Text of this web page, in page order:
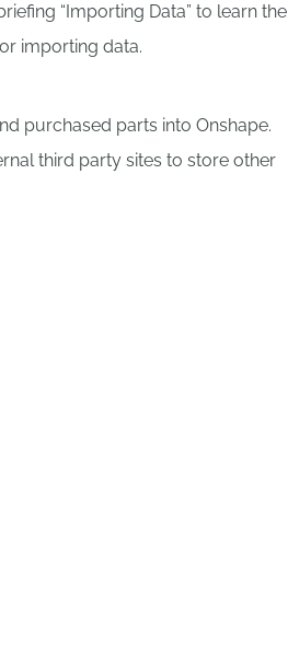
“Importing Data” to learn the
importing data.
purchased parts into Onshape.
third party sites to store other